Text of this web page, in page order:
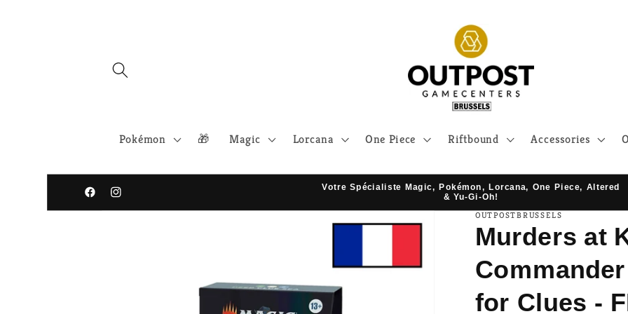
Pokémon 🎁 Magic Lorcana One Piece Riftbound Accessories
FacebookInstagram
Votre Spécialiste Magic, Pokémon, Lorcana, One Piece, Altered
& Yu-Gi-Oh!
Skip to
OUTPOSTBRUSSELS
Murders at
for Clues -